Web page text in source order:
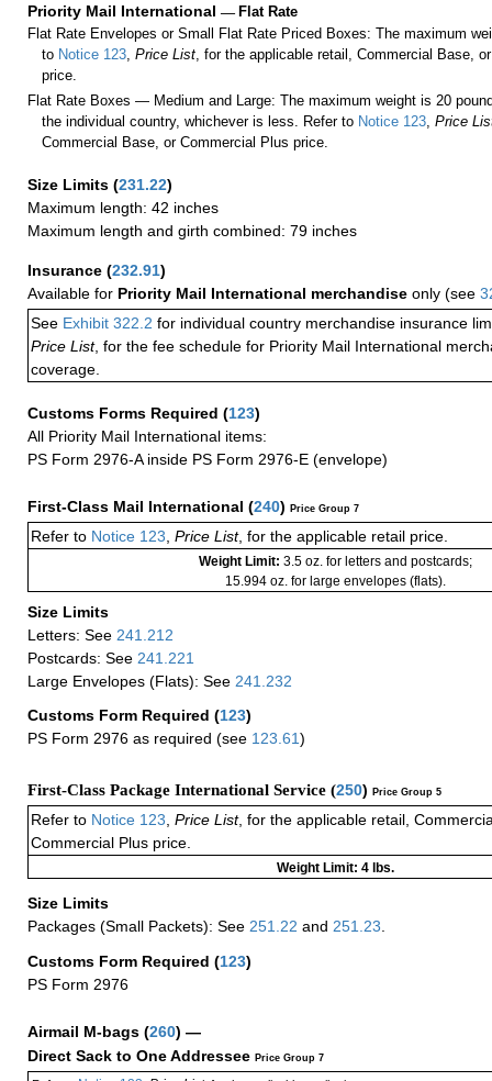
Priority Mail International — Flat Rate
Flat Rate Envelopes or Small Flat Rate Priced Boxes: The maximum
to Notice 123 ,Price List , for the applicable retail, Commercial Base,
price.
Flat Rate Boxes — Medium and Large: The maximum weight is 20
the individual country, whichever is less. Refer to Notice 123 ,Price
Commercial Base, or Commercial Plus price.
Size Limits (231.22)
Maximum length: 42 inches
Maximum length and girth combined: 79 inches
Insurance (232.91)
Available for Priority Mail International merchandise only (see
See Exhibit 322.2 for individual country merchandise insurance
Price List, for the fee schedule for Priority Mail International
coverage.
Customs Forms Required (123)
All Priority Mail International items:
PS Form 2976-A inside PS Form 2976-E (envelope)
First-Class Mail International (240) Price Group 7
Refer to Notice 123 Price List, for the applicable retail price.
Weight Limit: 3.5 oz. for letters and postcards;
15.994 oz. for large envelopes (flats).
Size Limits
Letters: See 241.212
Postcards: See 241.221
Large Envelopes (Flats): See 241.232
Customs Form Required (123)
PS Form 2976 as required (see 123.61)
First-Class Package International Service (250) Price Group 5
Refer to Notice 123 Price List, for the applicable retail,
Commercial Plus price.
Weight Limit: 4 lbs.
Size Limits
Packages (Small Packets): See 251.22 and 251.23
Customs Form Required (123)
PS Form 2976
Airmail M-bags (260) —
Direct Sack to One Addressee Price Group 7